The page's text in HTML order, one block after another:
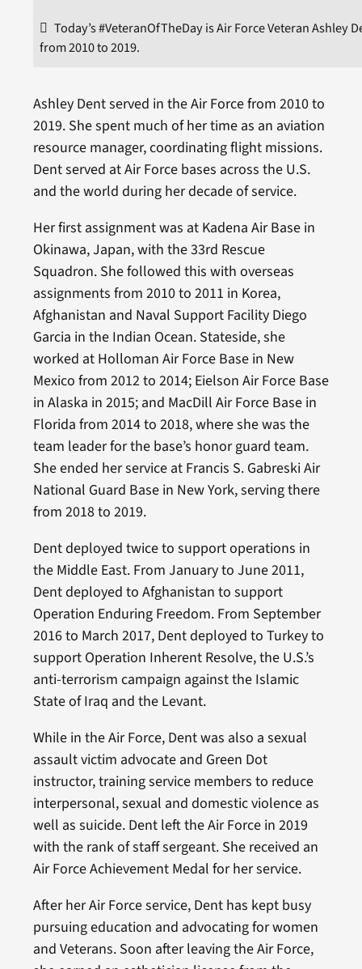
Today’s #VeteranOfTheDay is Air Force Veteran
from 2010 to 2019.
Ashley Dent served in the Air Force from 2010 to
2019. She spent much of her time as an aviation
resource manager, coordinating flight missions.
Dent served at Air Force bases across the U.S.
and the world during her decade of service.
Her first assignment was at Kadena Air Base in
Okinawa, Japan, with the 33rd Rescue
Squadron. She followed this with overseas
assignments from 2010 to 2011 in Korea,
Afghanistan and Naval Support Facility Diego
Garcia in the Indian Ocean. Stateside, she
worked at Holloman Air Force Base in New
Mexico from 2012 to 2014; Eielson Air Force Base
in Alaska in 2015; and MacDill Air Force Base in
Florida from 2014 to 2018, where she was the
team leader for the base’s honor guard team.
She ended her service at Francis S. Gabreski Air
National Guard Base in New York, serving there
from 2018 to 2019.
Dent deployed twice to support operations in
the Middle East. From January to June 2011,
Dent deployed to Afghanistan to support
Operation Enduring Freedom. From September
2016 to March 2017, Dent deployed to Turkey to
support Operation Inherent Resolve, the U.S.’s
anti-terrorism campaign against the Islamic
State of Iraq and the Levant.
While in the Air Force, Dent was also a sexual
assault victim advocate and Green Dot
instructor, training service members to reduce
interpersonal, sexual and domestic violence as
well as suicide. Dent left the Air Force in 2019
with the rank of staff sergeant. She received an
Air Force Achievement Medal for her service.
After her Air Force service, Dent has kept busy
pursuing education and advocating for women
and Veterans. Soon after leaving the Air Force,